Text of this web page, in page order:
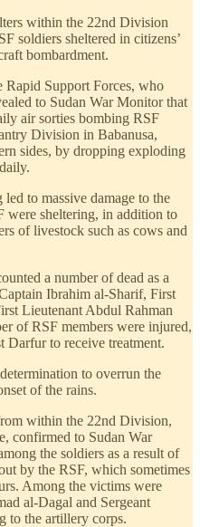
within the 22nd Division
soldiers sheltered in citizens’
bombardment.
Support Forces, who
to Sudan War Monitor that
air sorties bombing RSF
Division in Babanusa,
sides, by dropping exploding
to massive damage to the
were sheltering, in addition to
of livestock such as cows and
a number of dead as a
Ibrahim al-Sharif, First
Lieutenant Abdul Rahman
of RSF members were injured,
Darfur to receive treatment.
to overrun the
of the rains.
within the 22nd Division,
confirmed to Sudan War
the soldiers as a result of
by the RSF, which sometimes
Among the victims were
al-Dagal and Sergeant
to the artillery corps.